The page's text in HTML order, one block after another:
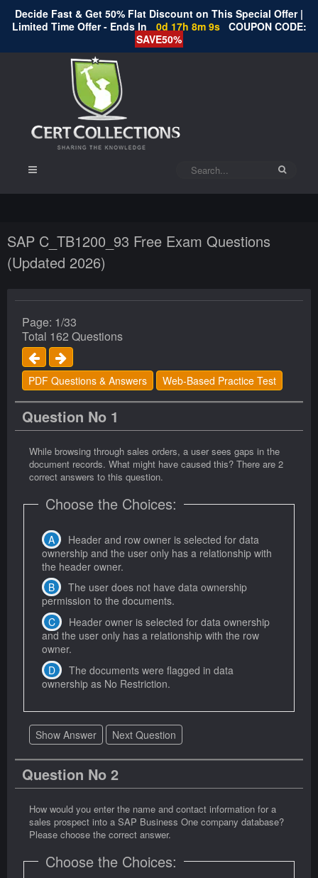
Decide Fast & Get 50% Flat Discount on This Special Offer |
Limited Time Offer - Ends In
0d 17h 8m 9s COUPON CODE:
SAVE50%
SAP C_TB1200_93 Free Exam Questions
(Updated 2026)
Page: 1/33
Total 162 Questions
PDF Questions & Answers Web-Based Practice Test
Question No 1
While browsing through sales orders, a user sees gaps in the
document records. What might have caused this? There are 2
correct answers to this question.
Choose the Choices:
Header and row owner is selected for data
ownership and the user only has a relationship with
the header owner.
The user does not have data ownership
permission to the documents.
Header owner is selected for data ownership
and the user only has a relationship with the row
owner.
The documents were flagged in data
ownership as No Restriction.
Show Answer Next Question
Question No 2
How would you enter the name and contact information for a
sales prospect into a SAP Business One company database?
Please choose the correct answer.
Choose the Choices: